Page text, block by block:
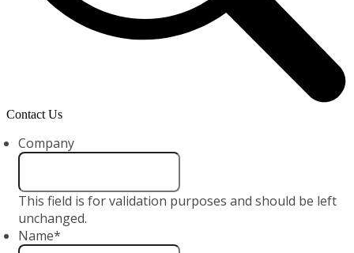
Contact Us
Company
This field is for validation purposes and should be left
unchanged.
Name*